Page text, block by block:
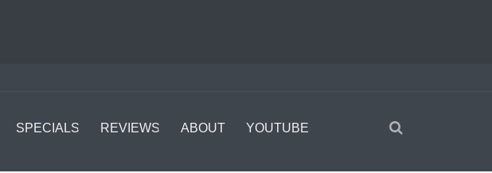
SPECIALS REVIEWS ABOUT YOUTUBE